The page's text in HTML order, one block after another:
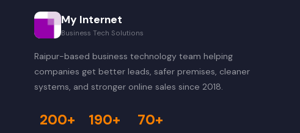
My Internet
Business Tech Solutions
Raipur-based business technology team helping
companies get better leads, safer premises, cleaner
systems, and stronger online sales since 2018.
200+ 190+ 70+